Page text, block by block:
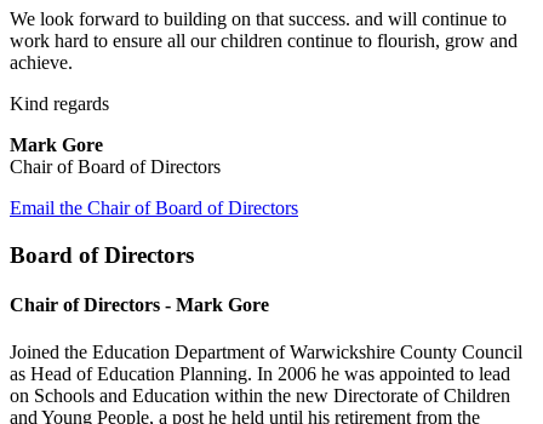
We look forward to building on that success. and will continue to
work hard to ensure all our children continue to flourish, grow and
achieve.
Kind regards
Mark Gore
Chair of Board of Directors
Email the Chair of Board of Directors
Board of Directors
Chair of Directors - Mark Gore
Joined the Education Department of Warwickshire County Council
as Head of Education Planning. In 2006 he was appointed to lead
on Schools and Education within the new Directorate of Children
and Young People, a post he held until his retirement from the